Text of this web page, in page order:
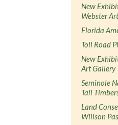
New
Webster
Florida
Toll Road
New
Art Gallery
Seminole
Tall
Land
Willson